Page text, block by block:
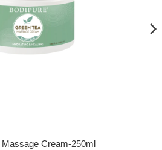
Massage Cream-250ml